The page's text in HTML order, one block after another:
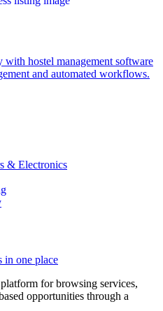
hostel management software
and automated workflows.
& Electronics
in one place
for browsing services,
opportunities through a